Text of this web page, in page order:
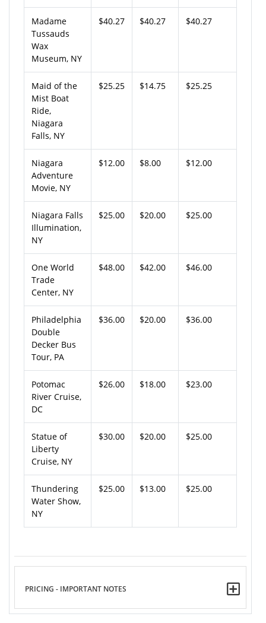
Madame
Tussauds
Wax
Museum, NY
$40.27 $40.27 $40.27
Maid of the
Mist Boat
Ride,
Niagara
Falls, NY
$25.25 $14.75 $25.25
Niagara
Adventure
Movie, NY
$12.00 $8.00 $12.00
Niagara Falls
Illumination,
NY
$25.00 $20.00 $25.00
One World
Trade
Center, NY
$48.00 $42.00 $46.00
Philadelphia
Double
Decker Bus
Tour, PA
$36.00 $20.00 $36.00
Potomac
River Cruise,
DC
$26.00 $18.00 $23.00
Statue of
Liberty
Cruise, NY
$30.00 $20.00 $25.00
Thundering
Water Show,
NY
$25.00 $13.00 $25.00
PRICING - IMPORTANT NOTES